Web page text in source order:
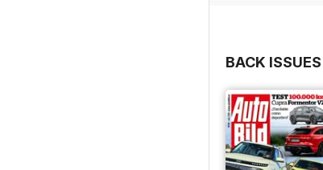
BACK ISSUES